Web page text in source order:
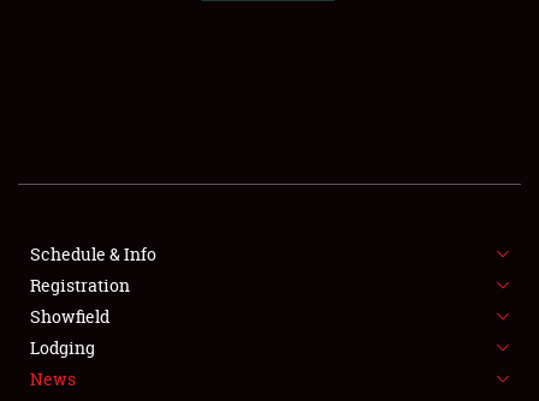
SHOWFIELD
SPONSORSHIP
NEWS
Schedule & Info
Registration
Showfield
Lodging
News